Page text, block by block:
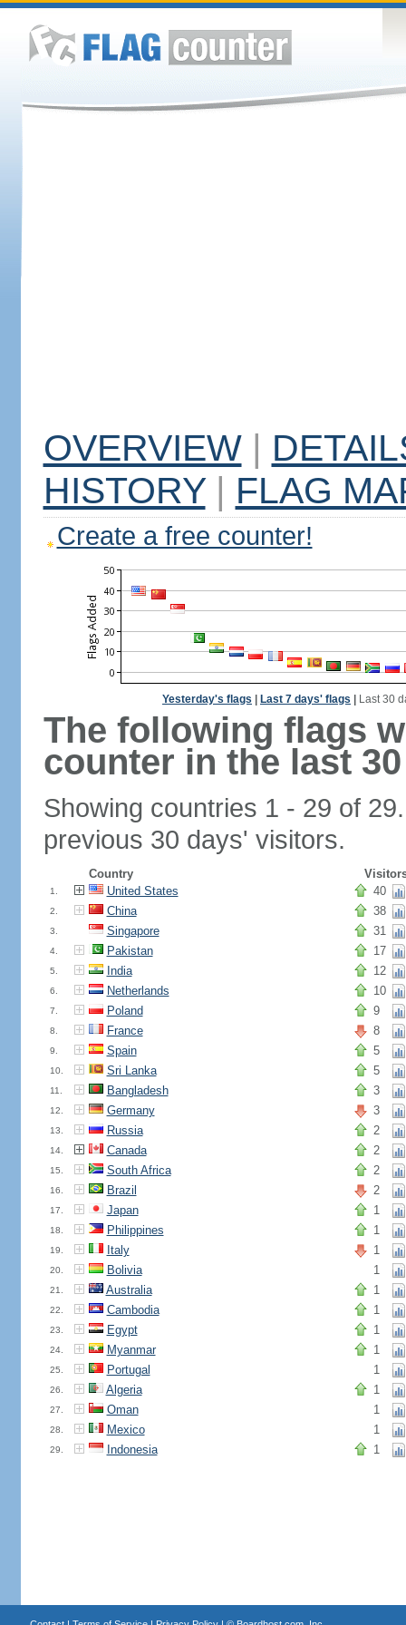
OVERVIEW |
HISTORY | FLAG
Create a free counter!
Yesterday's flags Last 7 days' flags Last 30
The following flags
counter in the last
Showing countries 1 - 29 of
previous 30 days' visitors.
Country
1. United States 40
2. China 38
3. Singapore 31
4. Pakistan 17
5. India 12
6. Netherlands 10
7. Poland 9
8. France 8
9. Spain 5
10. Sri Lanka 5
11. Bangladesh 3
12. Germany 3
13. Russia 2
14. Canada 2
15. South Africa 2
16. Brazil 2
17. Japan 1
18. Philippines 1
19. Italy 1
20. Bolivia 1
21. Australia 1
22. Cambodia 1
23. Egypt 1
24. Myanmar 1
25. Portugal 1
26. Algeria 1
27. Oman 1
28. Mexico 1
29. Indonesia 1